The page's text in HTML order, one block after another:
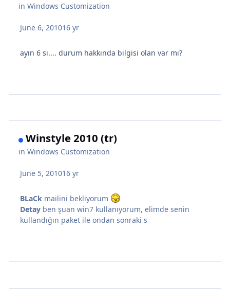
inWindows Customization
June 6, 201016 yr
ayın 6 sı.... durum hakkında bilgisi olan var mı?
Winstyle 2010 (tr)
inWindows Customization
June 5, 201016 yr
BLaCk mailini bekliyorum
Detay ben şuan win7 kullanıyorum, elimde senin
kullandığın paket ile ondan sonraki s